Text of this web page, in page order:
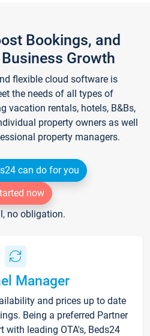
Bookings, and
Growth
flexible cloud software is
the needs of all types of
vacation rentals, hotels, B&Bs,
property owners as well
property managers.
can do for you
now
no obligation.
Manager
and prices up to date
Being a preferred Partner
with leading OTA's, Beds24